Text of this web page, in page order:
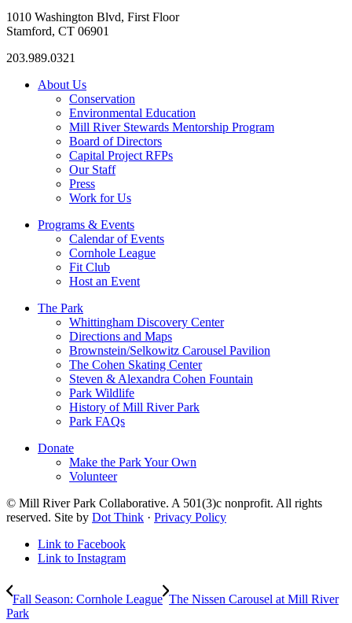
1010 Washington Blvd, First Floor
Stamford, CT 06901
203.989.0321
About Us
Conservation
Environmental Education
Mill River Stewards Mentorship Program
Board of Directors
Capital Project RFPs
Our Staff
Press
Work for Us
Programs & Events
Calendar of Events
Cornhole League
Fit Club
Host an Event
The Park
Whittingham Discovery Center
Directions and Maps
Brownstein/Selkowitz Carousel Pavilion
The Cohen Skating Center
Steven & Alexandra Cohen Fountain
Park Wildlife
History of Mill River Park
Park FAQs
Donate
Make the Park Your Own
Volunteer
© Mill River Park Collaborative. A 501(3)c nonprofit. All rights
reserved. Site by Dot Think · Privacy Policy
Link to Facebook
Link to Instagram
Fall Season: Cornhole League The Nissen Carousel at Mill River
Park